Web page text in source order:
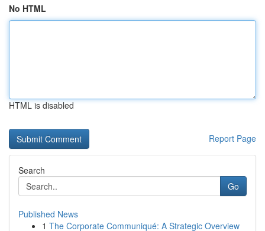
No HTML
HTML is disabled
Report Page
Search
Go
Published News
1 The Corporate Communiqué: A Strategic Overview